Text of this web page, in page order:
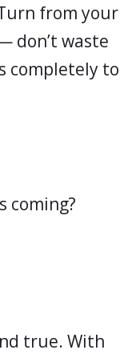
from your
don’t waste
completely to
coming?
true. With